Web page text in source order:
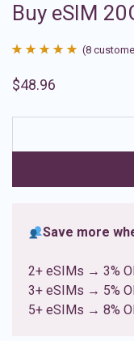
Buy eSIM
out of 5
ratings
(8
$48.96
Save more
2+ eSIMs → 3%
3+ eSIMs → 5%
5+ eSIMs → 8%